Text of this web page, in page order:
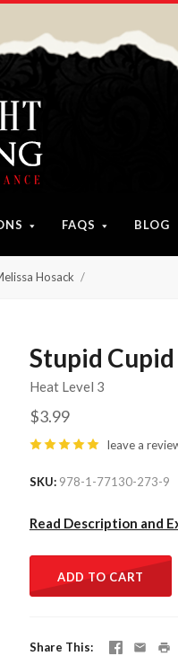
FAQS BLOG
Hosack
Stupid
Heat Level 3
$3.99
leave a
SKU 978-1-77130-273-9
Read Description and
ADD TO CART
Share This